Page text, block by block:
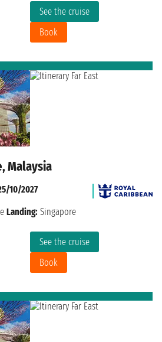
See the cruise
Book
Malaysia
See the cruise
Book
10/2027
Landing: Singapore